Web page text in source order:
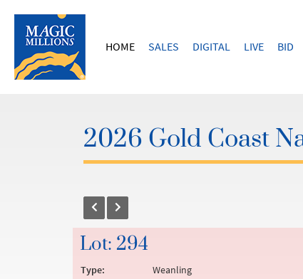
HOME SALES DIGITAL LIVE BID
2026 Gold Coast
Lot: 294
Type:
Weanling